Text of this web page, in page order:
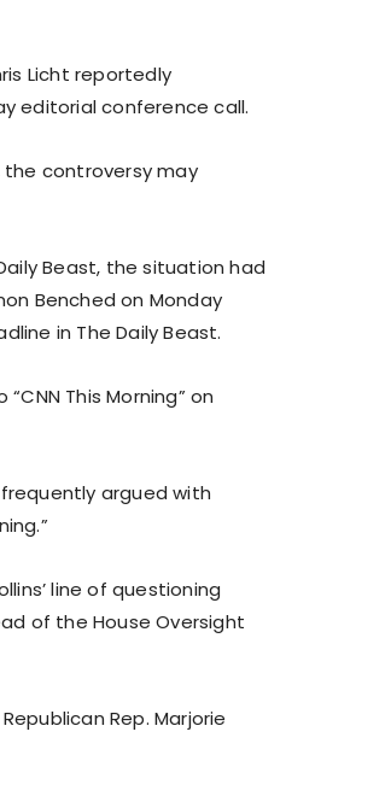
Licht reportedly
editorial conference call.
the controversy may
Beast, the situation had
Benched on Monday
in The Daily Beast.
This Morning” on
argued with
line of questioning
of the House Oversight
Rep. Marjorie